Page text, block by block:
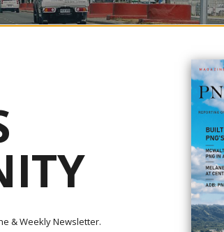
250 existing contracts worth K4 billion, but that
but it may be higher. He was speaking at a
& Weekly Newsletter.